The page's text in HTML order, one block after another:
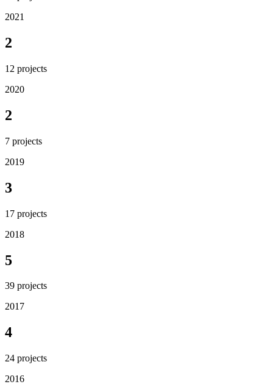
2021
2
12 projects
2020
2
7 projects
2019
3
17 projects
2018
5
39 projects
2017
4
24 projects
2016